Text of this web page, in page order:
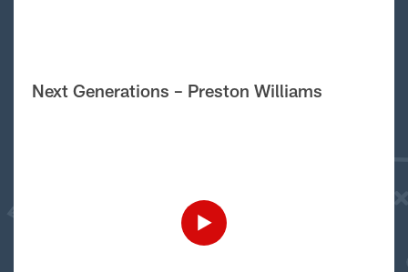
Next Generations – Preston Williams